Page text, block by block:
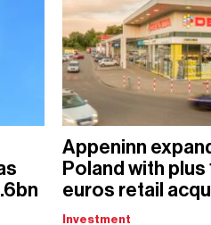
Appeninn
Poland with
euros retail
Investment